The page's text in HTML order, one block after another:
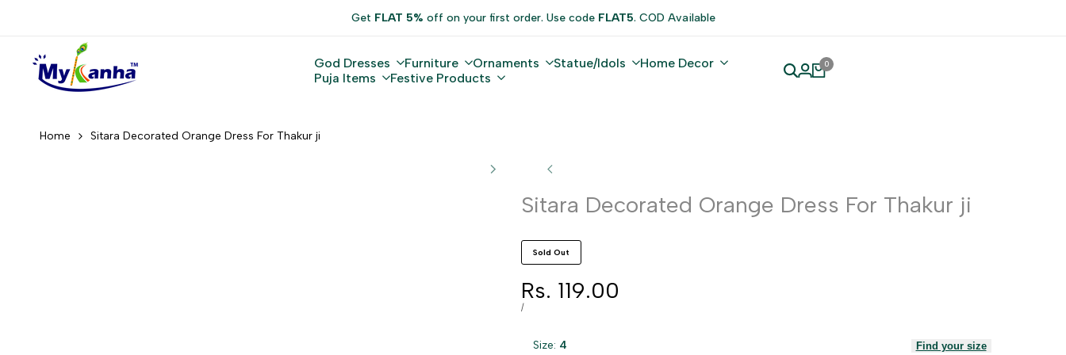
Get FLAT 5% off on your first order. Use code FLAT5. COD Available
God Dresses Furniture Ornaments Statue/Idols
Home Decor
Puja Items
Festive Products
0
Home Sitara Decorated Orange Dress For Thakur ji
Sitara Decorated Orange Dress For Thakur ji
Sold Out
Sale
price
Rs. 119.00
UNIT
/PER
Size: 4 Find your size